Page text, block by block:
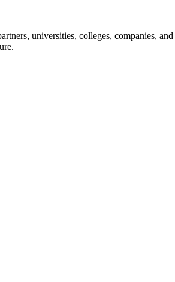
universities, colleges, companies,